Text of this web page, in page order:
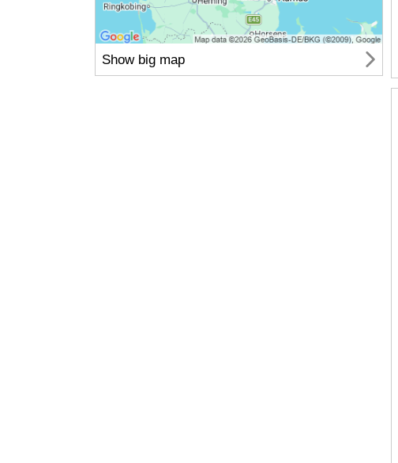
Show big map